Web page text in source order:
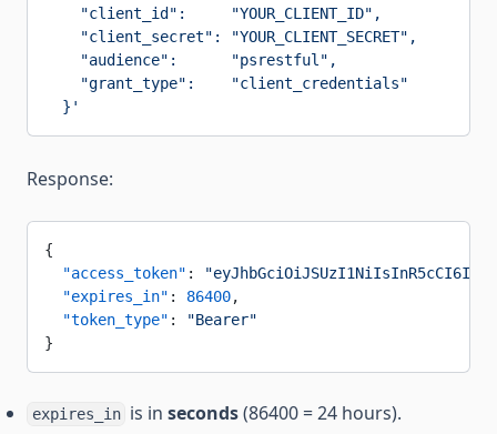
    "client_id":     "YOUR_CLIENT_ID",
    "client_secret": "YOUR_CLIENT_SECRET",
    "audience":      "psrestful",
    "grant_type":    "client_credentials"
  }'
Response:
{
  "access_token"
:
  "expires_in"
: 86400,
  "token_type"
:
"Bearer"
}
expires_in is inseconds(86400 = 24 hours).